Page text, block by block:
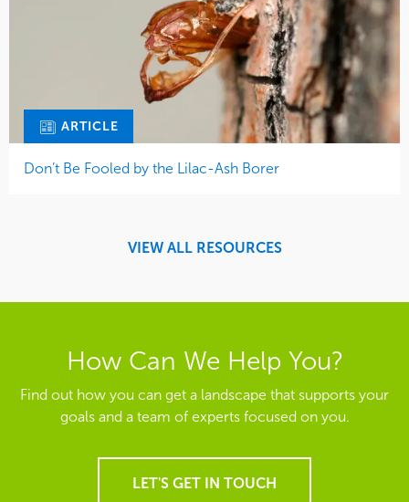
ARTICLE
Don’t Be Fooled by the Lilac-Ash Borer
VIEW ALL RESOURCES
How Can We Help You?
Find out how you can get a landscape that supports your
goals and a team of experts focused on you.
LET'S GET IN TOUCH